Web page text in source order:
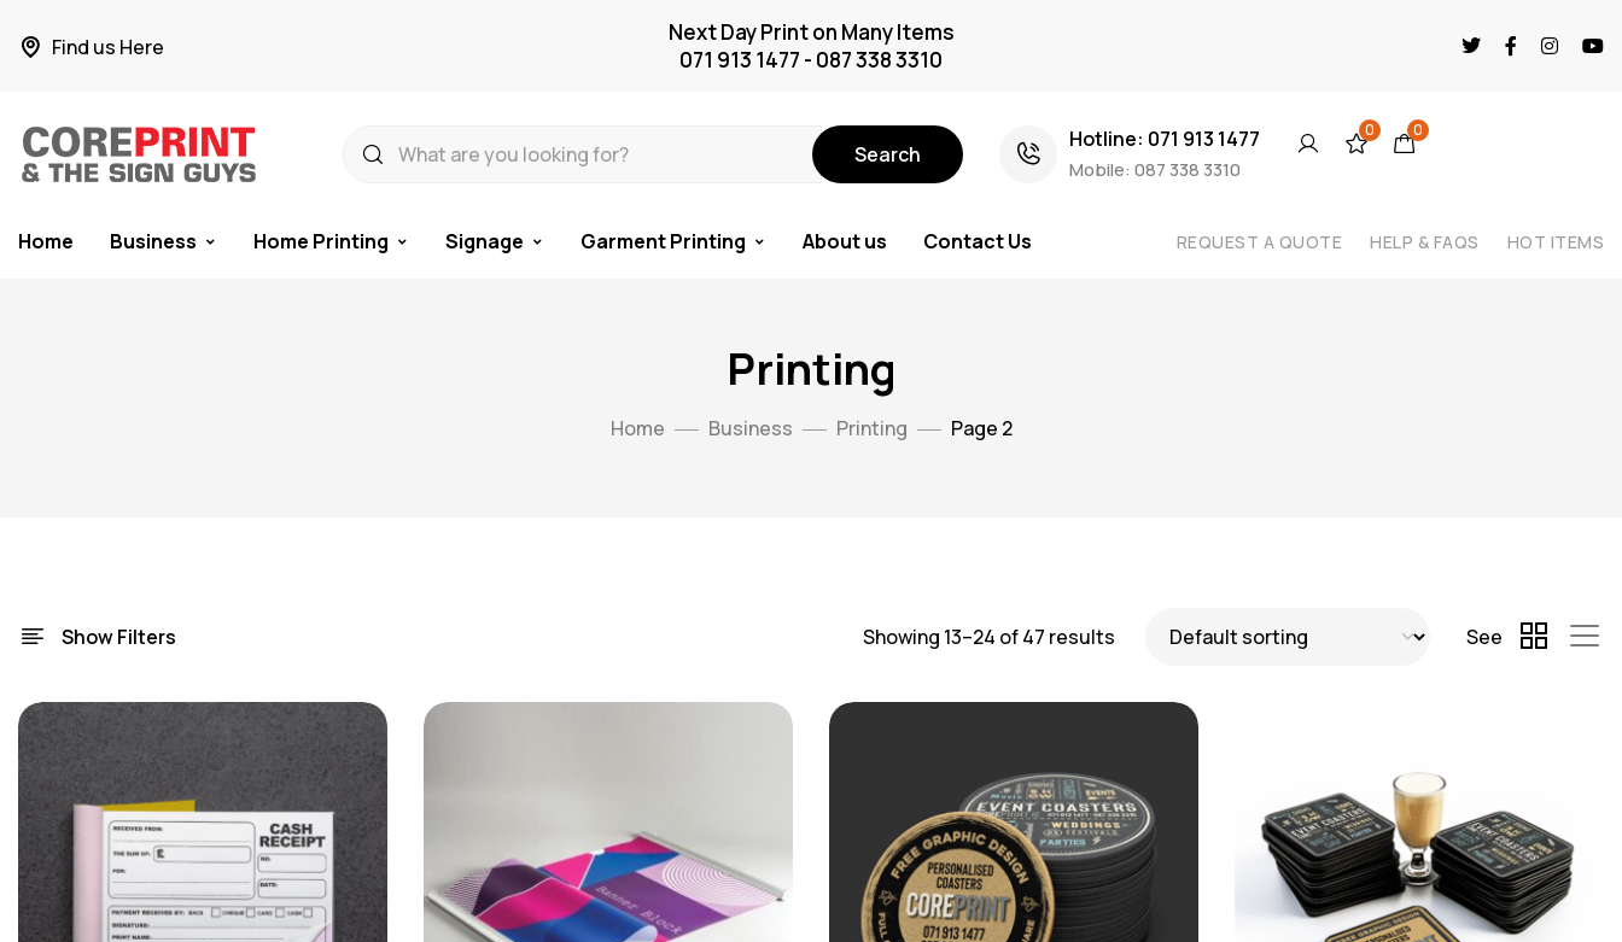
Find us Here
Next Day Print on Many Items
071 913 1477 - 087 338 3310
Search
Hotline: 071 913 1477
Mobile: 087 338 3310
0 0
Home Business Home Printing Signage Garment Printing About us Contact Us REQUEST A QUOTE HELP & FAQS HOT ITEMS
Printing
Home Business Printing Page 2
Show Filters Showing 13–24 of 47 results See